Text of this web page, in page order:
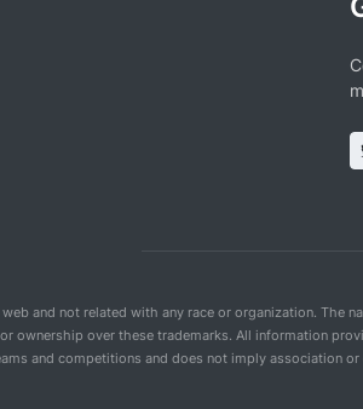
and not related with any race or organization. The
ownership over these trademarks. All information
and competitions and does not imply association